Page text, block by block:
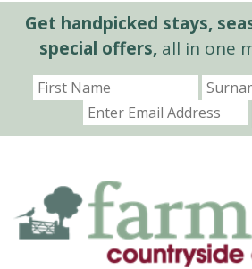
Get handpicked stays,
special offers,all in one